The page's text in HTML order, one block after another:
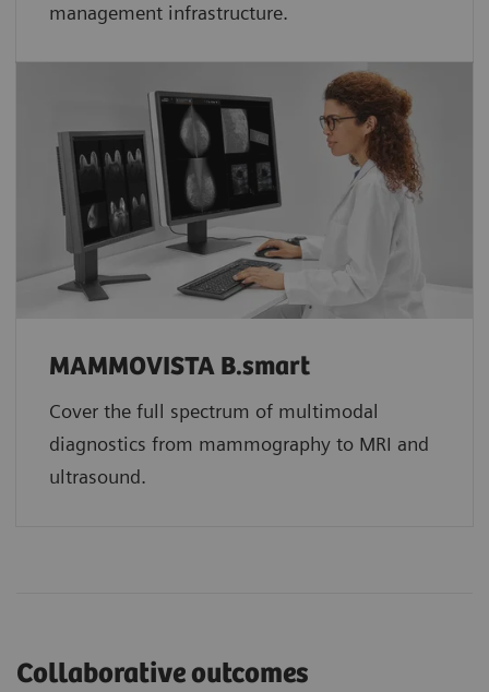
management infrastructure.
MAMMOVISTA B.smart
Cover the full spectrum of multimodal
diagnostics from mammography to MRI and
ultrasound.
Collaborative outcomes